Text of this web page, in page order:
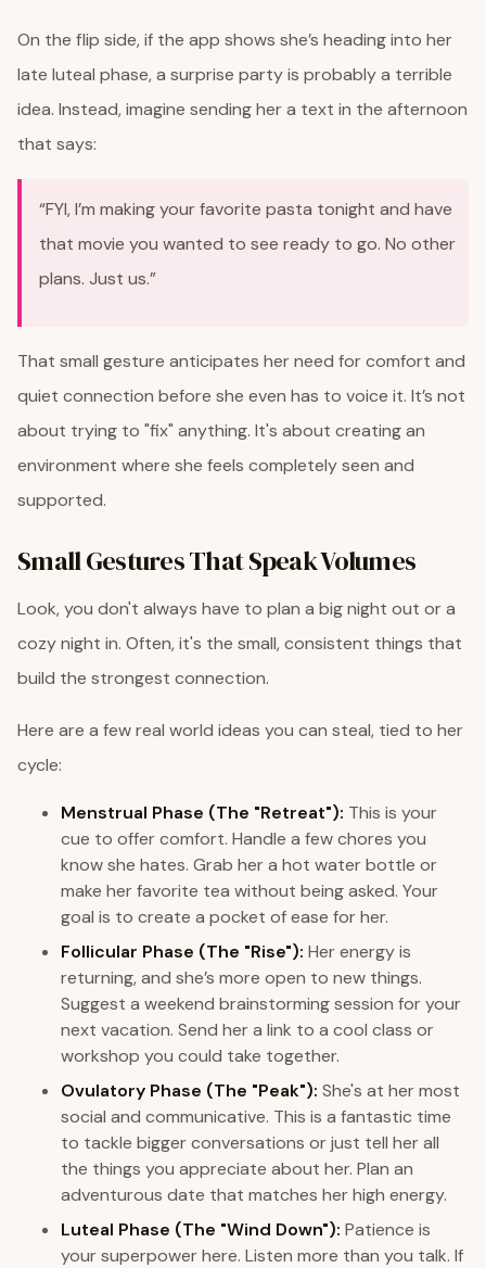
On the flip side, if the app shows she’s heading into her
late luteal phase, a surprise party is probably a terrible
idea. Instead, imagine sending her a text in the afternoon
that says:
“FYI, I’m making your favorite pasta tonight and have
that movie you wanted to see ready to go. No other
plans. Just us.”
That small gesture anticipates her need for comfort and
quiet connection before she even has to voice it. It’s not
about trying to "fix" anything. It's about creating an
environment where she feels completely seen and
supported.
Small Gestures That Speak Volumes
Look, you don't always have to plan a big night out or a
cozy night in. Often, it's the small, consistent things that
build the strongest connection.
Here are a few real world ideas you can steal, tied to her
cycle:
Menstrual Phase (The "Retreat"): This is your
cue to offer comfort. Handle a few chores you
know she hates. Grab her a hot water bottle or
make her favorite tea without being asked. Your
goal is to create a pocket of ease for her.
Follicular Phase (The "Rise"): Her energy is
returning, and she’s more open to new things.
Suggest a weekend brainstorming session for your
next vacation. Send her a link to a cool class or
workshop you could take together.
Ovulatory Phase (The "Peak"): She's at her most
social and communicative. This is a fantastic time
to tackle bigger conversations or just tell her all
the things you appreciate about her. Plan an
adventurous date that matches her high energy.
Luteal Phase (The "Wind Down"): Patience is
your superpower here. Listen more than you talk. If